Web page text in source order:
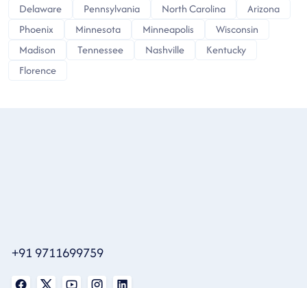
Delaware
Pennsylvania North Carolina
Arizona
Phoenix
Minnesota Minneapolis
Wisconsin
Madison
Tennessee Nashville
Kentucky
Florence
+91 9711699759